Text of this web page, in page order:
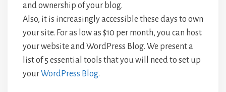
and ownership of your blog.
Also, it is increasingly accessible these days to own
your site. For as low as $10 per month, you can host
your website and WordPress Blog. We present a
list of 5 essential tools that you will need to set up
yourWordPress Blog.